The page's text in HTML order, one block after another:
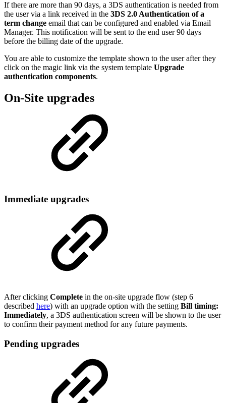
If there are more than 90 days, a 3DS authentication is needed from
the user via a link received in the 3DS 2.0 Authentication of a
term change email that can be configured and enabled via Email
Manager. This notification will be sent to the end user 90 days
before the billing date of the upgrade.
You are able to customize the template shown to the user after they
click on the magic link via the system template Upgrade
authentication components.
On-Site upgrades
Immediate upgrades
After clicking Complete in the on-site upgrade flow (step 6
described here) with an upgrade option with the setting Bill timing:
Immediately, a 3DS authentication screen will be shown to the user
to confirm their payment method for any future payments.
Pending upgrades